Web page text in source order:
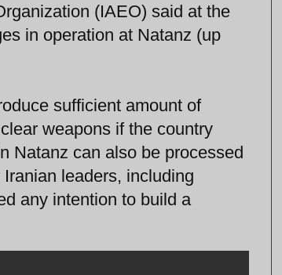
(IAEO) said at the
in operation at Natanz (up
sufficient amount of
weapons if the country
Natanz can also be processed
leaders, including
any intention to build a